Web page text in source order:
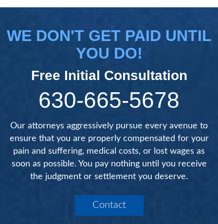
WE DON'T GET PAID UNTIL
YOU DO!
Free Initial Consultation
630-665-5678
Our attorneys aggressively pursue every avenue to
ensure that you are properly compensated for your
pain and suffering, medical costs, or lost wages as
soon as possible. You pay nothing until you receive
the judgment or settlement you deserve.
Contact